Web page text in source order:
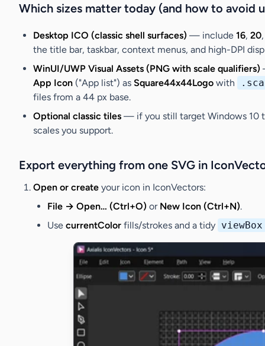
Which sizes matter today (and how to avoid
Desktop ICO (classic shell surfaces) — include 16, 20
the title bar, taskbar, context menus, and high-DPI
WinUI/UWP Visual Assets (PNG with scale qualifiers)
App Icon ("App list") as Square44x44Logo with
files from a 44 px base.
Optional classic tiles — if you still target Windows 10
scales you support.
Export everything from one SVG in
Open or create your icon in IconVectors:
File → Open… (Ctrl+O) or New Icon (Ctrl+N).
Use currentColor fills/strokes and a tidy viewBox